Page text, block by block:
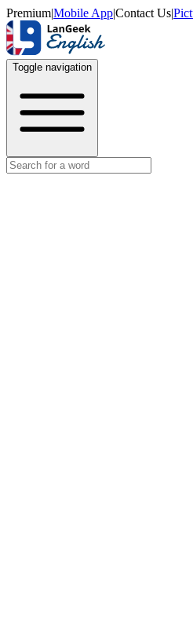
Premium|Mobile App|Contact Us|
Toggle navigation